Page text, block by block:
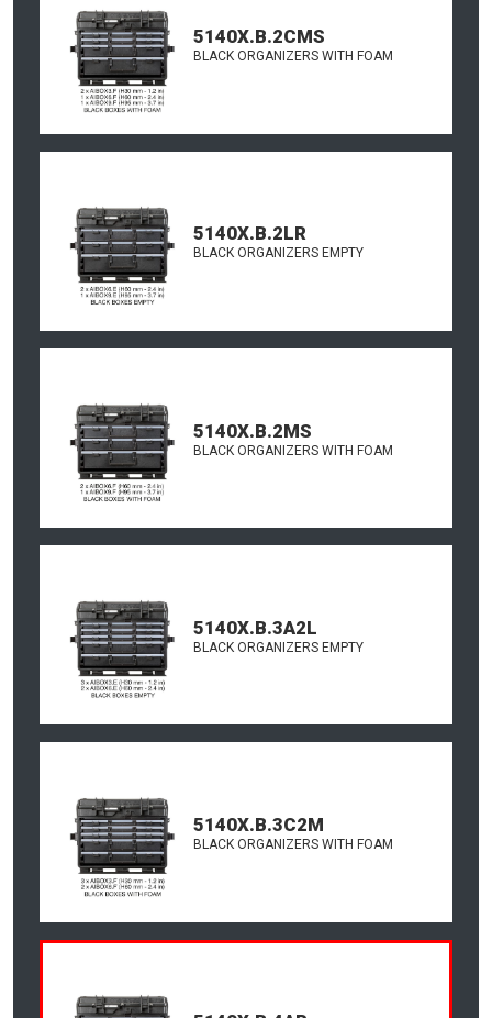
5140X.B.2CMS
BLACK ORGANIZERS WITH FOAM
5140X.B.2LR
BLACK ORGANIZERS EMPTY
5140X.B.2MS
BLACK ORGANIZERS WITH FOAM
5140X.B.3A2L
BLACK ORGANIZERS EMPTY
5140X.B.3C2M
BLACK ORGANIZERS WITH FOAM